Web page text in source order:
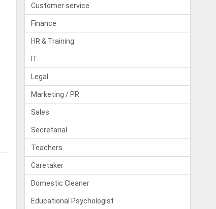
Customer service
Finance
HR & Training
IT
Legal
Marketing / PR
Sales
Secretarial
Teachers
Caretaker
Domestic Cleaner
Educational Psychologist